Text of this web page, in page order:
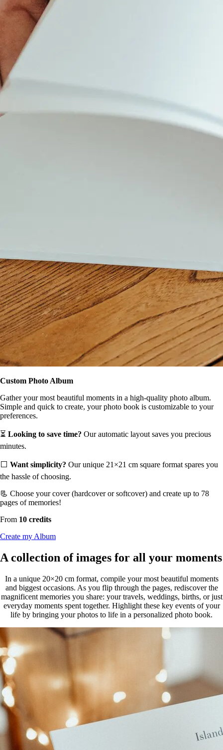
Custom Photo Album
Gather your most beautiful moments in a high-quality photo album.
Simple and quick to create, your photo book is customizable to your
preferences.
⏳ Looking to save time? Our automatic layout saves you precious
minutes.
⬜️ Want simplicity? Our unique 21×21 cm square format spares you
the hassle of choosing.
📃 Choose your cover (hardcover or softcover) and create up to 78
pages of memories!
From 10 credits
Create my Album
A collection of images for all your moments
In a unique 20×20 cm format, compile your most beautiful moments
and biggest occasions. As you flip through the pages, rediscover the
magnificent memories you share: your travels, weddings, births, or just
everyday moments spent together. Highlight these key events of your
life by bringing your photos to life in a personalized photo book.